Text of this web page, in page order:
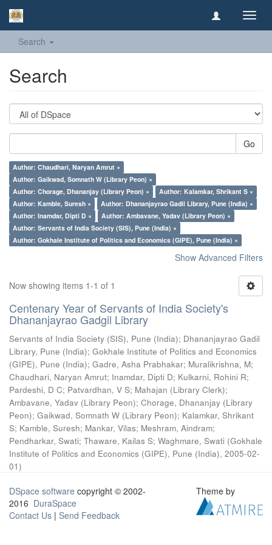
Search
Search
Go
Author: Chaudhari, Naryan Amrut ×
Author: Gaikwad, Somnath W (Library Peon) ×
Author: Chorage, Dhananjay (Library Peon) ×
Author: Kalamkar, Shrikant S ×
Author: Kamble, Suresh ×
Author: Dhananjayrao Gadil Library, Pune (India) ×
Author: Inamdar, Dipti D ×
Author: Ambavane, Yadav (Library Peon) ×
Author: Servants of India Society (SIS), Pune (India) ×
Author: Gokhale Institute of Politics and Economics (GIPE), Pune (India) ×
Show Advanced Filters
Now showing items 1-1 of 1
Centenary Year of Servants of India Society's
Dhananjayrao Gadgil Library
Servants of India Society (SIS), Pune (India); Dhananjayrao Gadil
Library, Pune (India); Gokhale Institute of Politics and Economics
(GIPE), Pune (India); Gadre, Asha Prabhakar; Muralikrishna, M;
Chaudhari, Naryan Amrut; Inamdar, Dipti D; Kulkarni, Rohini R;
Pardeshi, D C; Patvardhan, V S; Mahajan (Library Clerk);
Ambavane, Yadav (Library Peon); Chorage, Dhananjay (Library
Peon); Gaikwad, Somnath W (Library Peon); Kalamkar, Shrikant
S; Kamble, Suresh; Mankar, Vilas; Meshram, Aindram;
Pendharkar, Swati; Thaware, Kailas S; Waghmare, Swati (Gokhale
Institute of Politics and Economics (GIPE), Pune (India), 2005-02-
01)
DSpace software copyright © 2002-
2016 DuraSpace
Contact Us | Send Feedback
Theme by